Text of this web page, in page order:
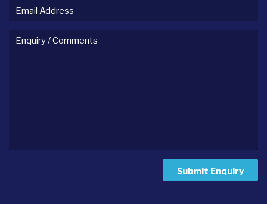
Address
Enquiry
Submit Enquiry